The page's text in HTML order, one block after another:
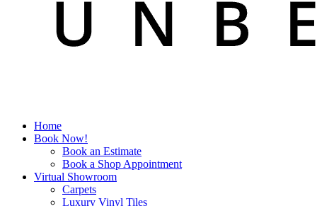
Home
Book Now!
Book an Estimate
Book a Shop Appointment
Virtual Showroom
Carpets
Luxury Vinyl Tiles